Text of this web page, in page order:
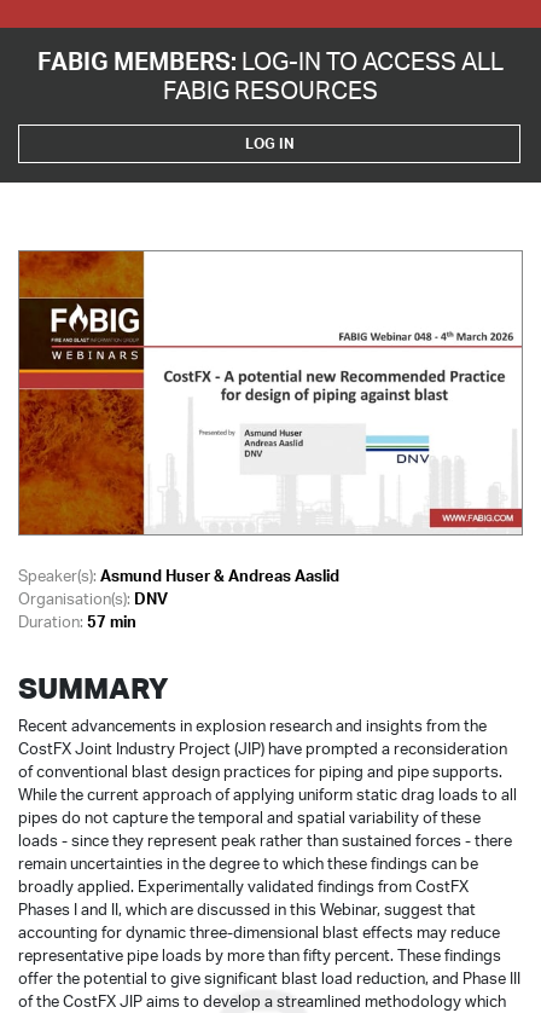
FABIG MEMBERS: LOG-IN TO ACCESS ALL
FABIG RESOURCES
LOG IN
Speaker(s): Asmund Huser & Andreas Aaslid
Organisation(s): DNV
Duration: 57 min
SUMMARY
Recent advancements in explosion research and insights from the
CostFX Joint Industry Project (JIP) have prompted a reconsideration
of conventional blast design practices for piping and pipe supports.
While the current approach of applying uniform static drag loads to all
pipes do not capture the temporal and spatial variability of these
loads - since they represent peak rather than sustained forces - there
remain uncertainties in the degree to which these findings can be
broadly applied. Experimentally validated findings from CostFX
Phases I and II, which are discussed in this Webinar, suggest that
accounting for dynamic three-dimensional blast effects may reduce
representative pipe loads by more than fifty percent. These findings
offer the potential to give significant blast load reduction, and Phase III
of the CostFX JIP aims to develop a streamlined methodology which